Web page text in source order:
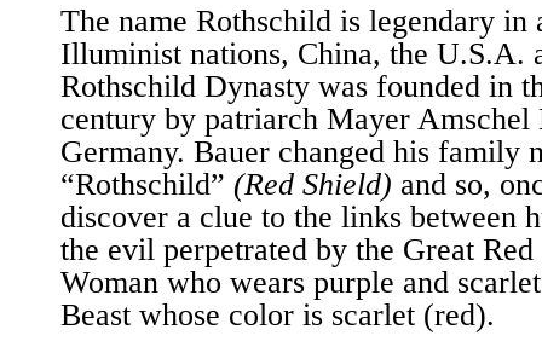
The name Rothschild is legendary in
Illuminist nations, China, the U.S.A.
Rothschild Dynasty was founded in
century by patriarch Mayer Amschel
Germany. Bauer changed his family
“Rothschild” (Red Shield) and so,
discover a clue to the links between
the evil perpetrated by the Great
Woman who wears purple and
Beast whose color is scarlet (red).